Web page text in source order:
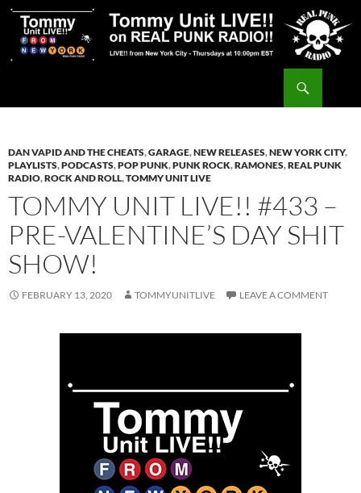
Skip
content
DAN VAPID AND THE CHEATS,GARAGE,NEW RELEASES,NEW YORK CITY,
PLAYLISTS,PODCASTS,POP PUNK,PUNK ROCK,RAMONES,REAL PUNK
RADIO,ROCK AND ROLL,TOMMY UNIT LIVE
TOMMY UNIT LIVE!! #433 –
PRE-VALENTINE’S DAY SHIT
SHOW!
FEBRUARY 13, 2020 TOMMYUNITLIVE LEAVE A COMMENT